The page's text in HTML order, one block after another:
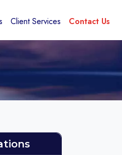
Client Services Contact Us